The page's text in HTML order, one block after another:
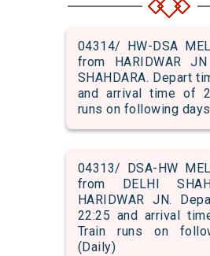
04314/ HW-DSA
from HARIDWAR
SHAHDARA. Depart
and arrival time of
runs on following
04313/ DSA-HW
from DELHI
HARIDWAR JN.
22:25 and arrival
Train runs on
(Daily)